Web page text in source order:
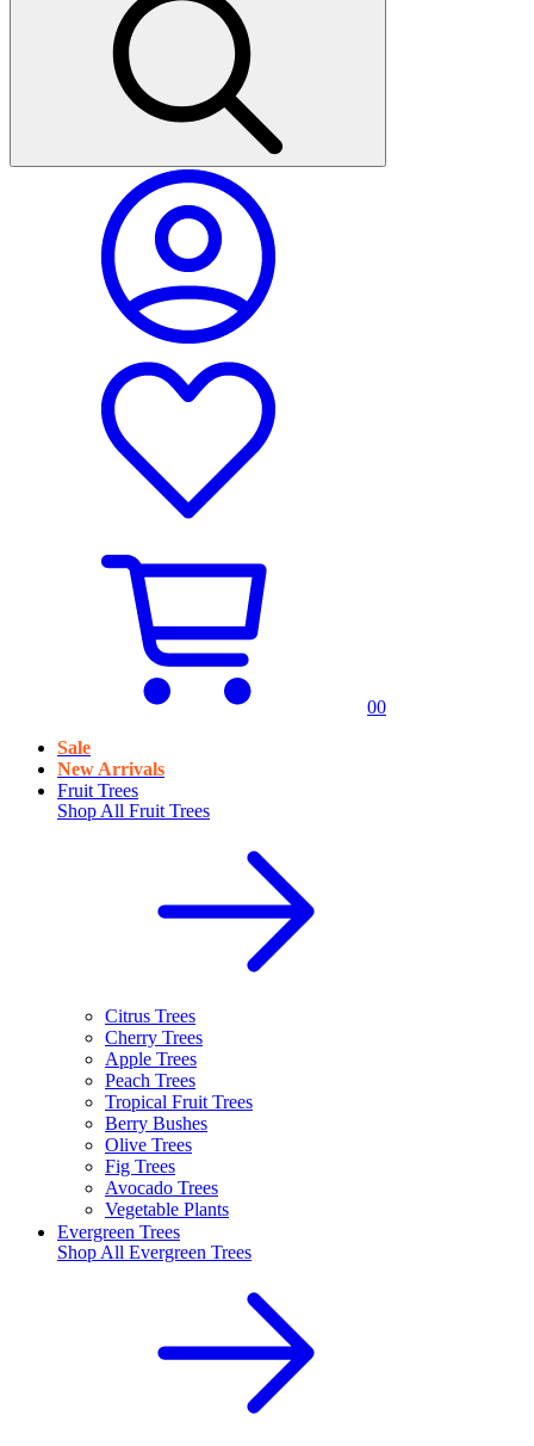
00
Sale
New Arrivals
Fruit Trees
Shop All Fruit Trees
Citrus Trees
Cherry Trees
Apple Trees
Peach Trees
Tropical Fruit Trees
Berry Bushes
Olive Trees
Fig Trees
Avocado Trees
Vegetable Plants
Evergreen Trees
Shop All Evergreen Trees